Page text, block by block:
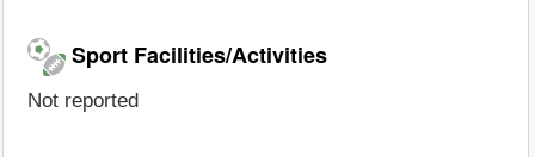
Sport Facilities/Activities
Not reported